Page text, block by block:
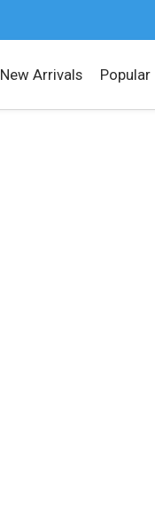
New Arrivals Popular